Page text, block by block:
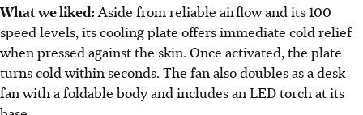
What we liked: Aside from reliable airflow and its 100
speed levels, its cooling plate offers immediate cold relief
when pressed against the skin. Once activated, the plate
turns cold within seconds. The fan also doubles as a desk
fan with a foldable body and includes an LEDtorch at its